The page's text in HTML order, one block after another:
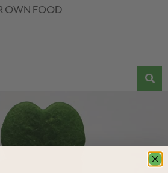
OWN FOOD